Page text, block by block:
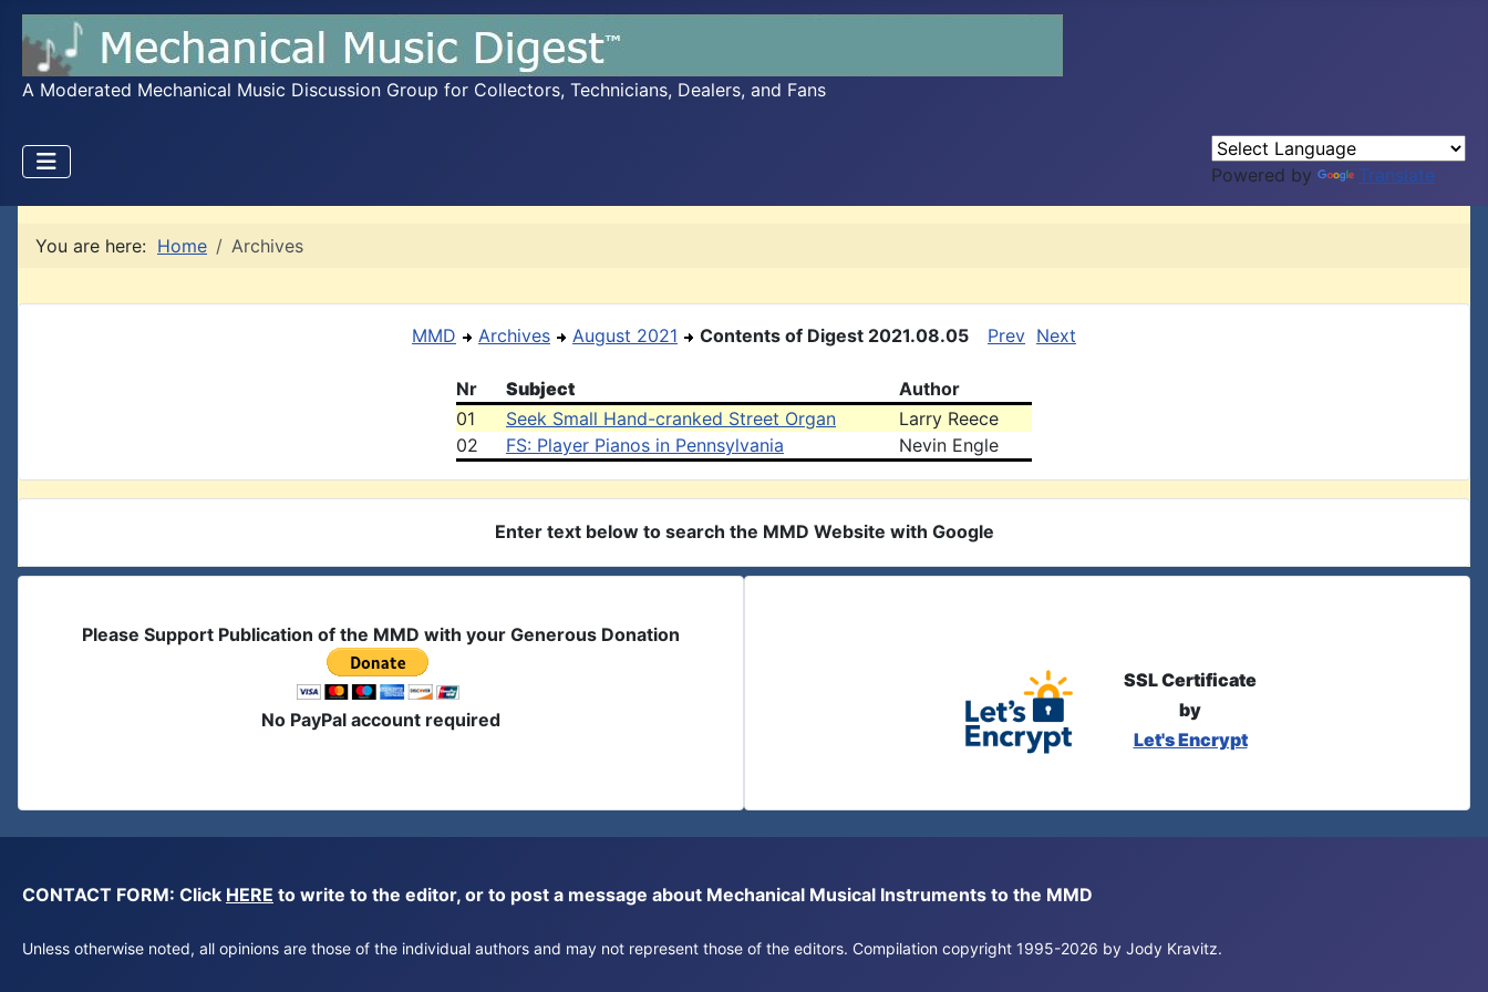
A Moderated Mechanical Music Discussion Group for Collectors, Technicians, Dealers, and Fans
Powered by Translate
You are here: Home Archives
MMD Archives August 2021 Contents of Digest 2021.08.05 Prev Next
Nr Subject
Author
01
Seek Small Hand-cranked Street Organ
Larry Reece
02
FS: Player Pianos in Pennsylvania Nevin Engle
Enter text below to search the MMD Website with Google
Please Support Publication of the MMD with your Generous Donation
No PayPal account required
SSL Certificate
by
Let's Encrypt
CONTACT FORM: Click HERE to write to the editor, or to post a message about Mechanical Musical Instruments to the MMD
Unless otherwise noted, all opinions are those of the individual authors and may not represent those of the editors. Compilation copyright 1995-2026 by Jody Kravitz.